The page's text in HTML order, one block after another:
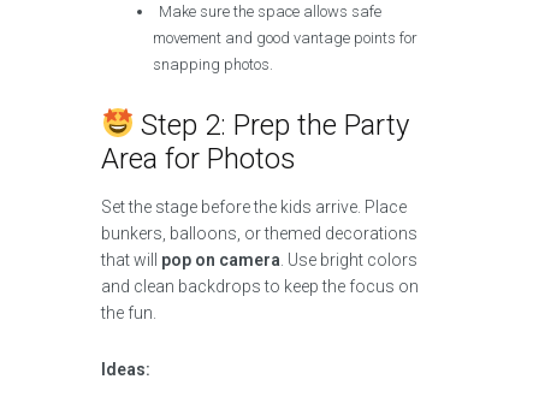
Make sure the space allows safe
movement and good vantage points for
snapping photos.
Step 2: Prep the Party
Area for Photos
Set the stage before the kids arrive. Place
bunkers, balloons, or themed decorations
that will pop on camera . Use bright colors
and clean backdrops to keep the focus on
the fun.
Ideas: